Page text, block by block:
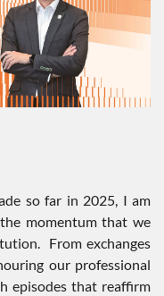
so far in 2025, I am
momentum that we
From exchanges
our professional
episodes that reaffirm